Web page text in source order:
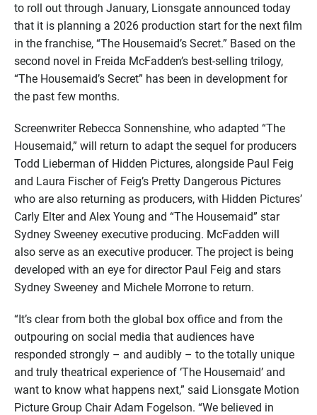
to roll out through January, Lionsgate announced today
that it is planning a 2026 production start for the next film
in the franchise, “The Housemaid’s Secret.” Based on the
second novel in Freida McFadden’s best-selling trilogy,
“The Housemaid’s Secret” has been in development for
the past few months.
Screenwriter Rebecca Sonnenshine, who adapted “The
Housemaid,” will return to adapt the sequel for producers
Todd Lieberman of Hidden Pictures, alongside Paul Feig
and Laura Fischer of Feig’s Pretty Dangerous Pictures
who are also returning as producers, with Hidden Pictures’
Carly Elter and Alex Young and “The Housemaid” star
Sydney Sweeney executive producing. McFadden will
also serve as an executive producer. The project is being
developed with an eye for director Paul Feig and stars
Sydney Sweeney and Michele Morrone to return.
“It’s clear from both the global box office and from the
outpouring on social media that audiences have
responded strongly – and audibly – to the totally unique
and truly theatrical experience of ‘The Housemaid’ and
want to know what happens next,” said Lionsgate Motion
Picture Group Chair Adam Fogelson. “We believed in